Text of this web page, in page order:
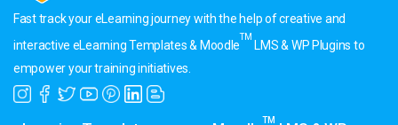
Fast track your eLearning journey with the help of creative and
interactive eLearning Templates & Moodle
TM
LMS & WP Plugins to
empower your training initiatives.
TM